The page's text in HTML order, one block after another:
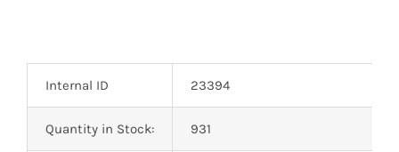
Internal ID 23394
Quantity in Stock: 931